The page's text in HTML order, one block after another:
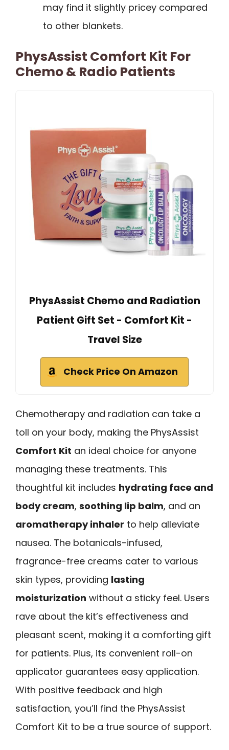
may find it slightly pricey compared
to other blankets.
PhysAssist Comfort Kit For
Chemo & Radio Patients
PhysAssist Chemo and Radiation
Patient Gift Set - Comfort Kit -
Travel Size
Check Price On Amazon
Chemotherapy and radiation can take a
toll on your body, making the PhysAssist
Comfort Kit an ideal choice for anyone
managing these treatments. This
thoughtful kit includes hydrating face and
body cream, soothing lip balm, and an
aromatherapy inhaler to help alleviate
nausea. The botanicals-infused,
fragrance-free creams cater to various
skin types, providing lasting
moisturization without a sticky feel. Users
rave about the kit’s effectiveness and
pleasant scent, making it a comforting gift
for patients. Plus, its convenient roll-on
applicator guarantees easy application.
With positive feedback and high
satisfaction, you’ll find the PhysAssist
Comfort Kit to be a true source of support.